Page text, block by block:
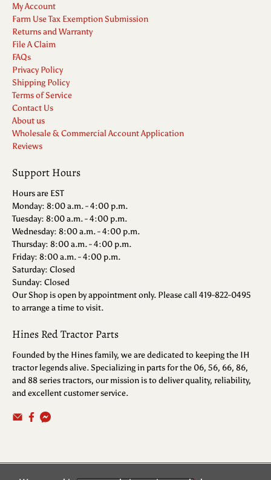
My Account
Farm Use Tax Exemption Submission
Returns and Warranty
File A Claim
FAQs
Privacy Policy
Shipping Policy
Terms of Service
Contact Us
About us
Wholesale & Commercial Account Application
Reviews
Support Hours
Hours are EST
Monday: 8:00 a.m. - 4:00 p.m.
Tuesday: 8:00 a.m. - 4:00 p.m.
Wednesday: 8:00 a.m. - 4:00 p.m.
Thursday: 8:00 a.m. - 4:00 p.m.
Friday: 8:00 a.m. - 4:00 p.m.
Saturday: Closed
Sunday: Closed
Our Shop is open by appointment only. Please call 419-822-0495
to arrange a time to visit.
Hines Red Tractor Parts
Founded by the Hines family, we are dedicated to keeping the IH
tractor legends alive. Specializing in parts for the 06, 56, 66, 86,
and 88 series tractors, our mission is to deliver quality, reliability,
and excellent customer service.